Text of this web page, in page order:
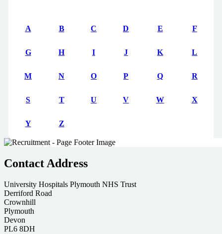
A B C D E F
G H I J K L
M N O P Q R
S T U V W X
Y Z
Contact Address
University Hospitals Plymouth NHS Trust
Derriford Road
Crownhill
Plymouth
Devon
PL6 8DH